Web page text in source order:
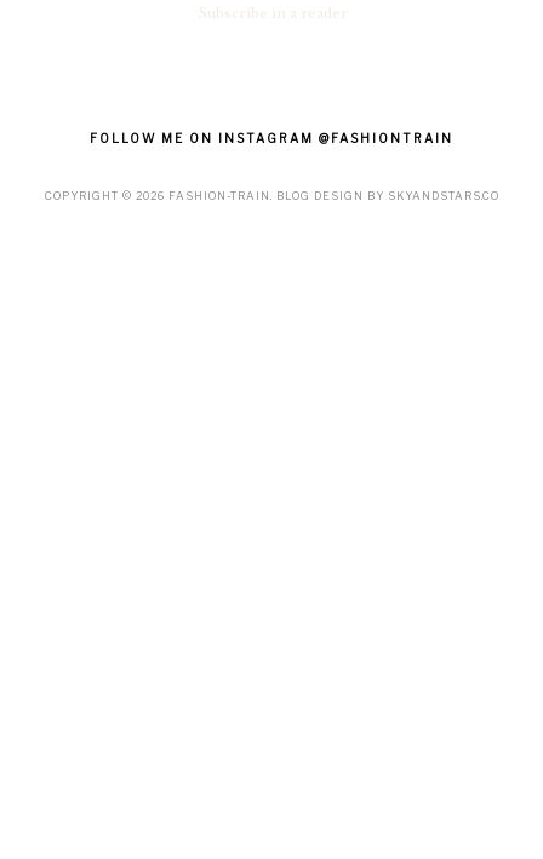
FOLLOW ME ON INSTAGRAM @FASHIONTRAIN
COPYRIGHT © 2026 FASHION-TRAIN . BLOG DESIGN BY SKYANDSTARS.CO